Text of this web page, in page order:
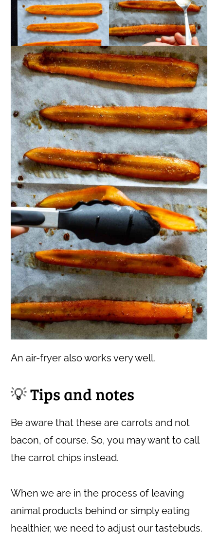
An air-fryer also works very well.
💡 Tips and notes
Be aware that these are carrots and not
bacon, of course. So, you may want to call
the carrot chips instead.
When we are in the process of leaving
animal products behind or simply eating
healthier, we need to adjust our tastebuds.